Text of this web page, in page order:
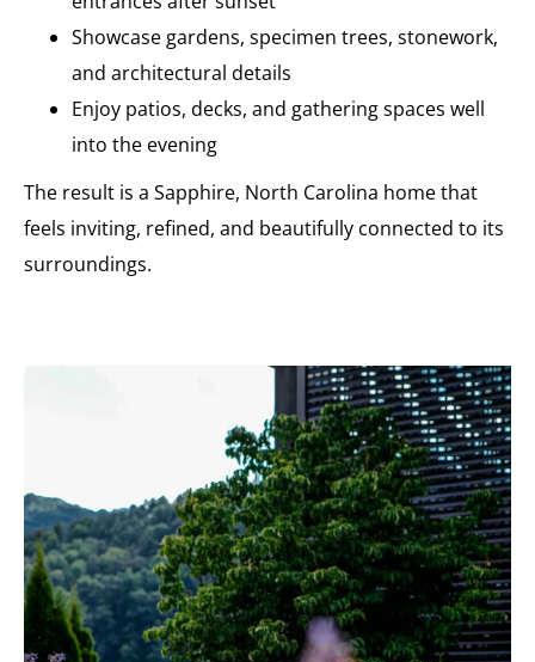
Showcase gardens, specimen trees, stonework,
and architectural details
Enjoy patios, decks, and gathering spaces well
into the evening
The result is a Sapphire, North Carolina home that
feels inviting, refined, and beautifully connected to its
surroundings.